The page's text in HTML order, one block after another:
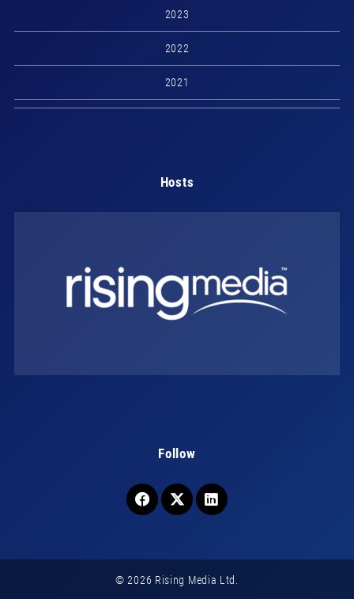
2023
2022
2021
Hosts
Follow
© 2026 Rising Media Ltd.